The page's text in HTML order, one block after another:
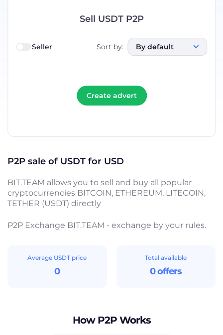
Sell USDT P2P
Seller Sort by: By default
Create advert
P2P sale of USDT for USD
BIT.TEAM allows you to sell and buy all popular
cryptocurrencies BITCOIN, ETHEREUM, LITECOIN,
TETHER (USDT) directly
P2P Exchange BIT.TEAM - exchange by your rules.
Average USDT price
0
Total available
0 offers
How P2P Works